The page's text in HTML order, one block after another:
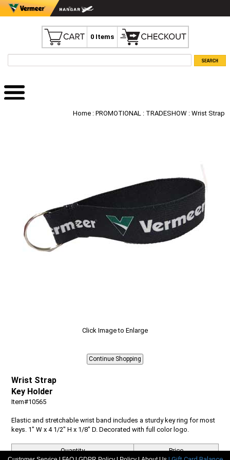
0 Items
Home : PROMOTIONAL : TRADESHOW : Wrist Strap
Click Image to Enlarge
Wrist Strap
Key Holder
Item#10565
Elastic and stretchable wrist band includes a sturdy key ring for most
keys. 1" W x 4 1/2" H x 1/8" D. Decorated with full color logo.
Quantity Price